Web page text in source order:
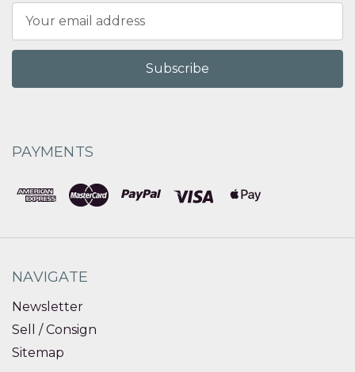
Address
PAYMENTS
NAVIGATE
Newsletter
Sell / Consign
Sitemap